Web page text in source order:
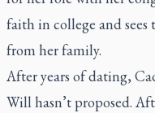
faith in college and sees
from her family.
After years of dating,
Will hasn’t proposed.